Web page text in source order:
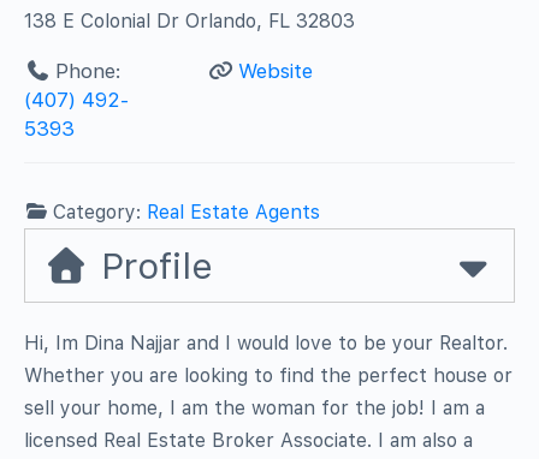
138 E Colonial Dr Orlando, FL 32803
Phone:
(407) 492-
5393
Website
Category: Real Estate Agents
Profile
Hi, Im Dina Najjar and I would love to be your Realtor.
Whether you are looking to find the perfect house or
sell your home, I am the woman for the job! I am a
licensed Real Estate Broker Associate. I am also a